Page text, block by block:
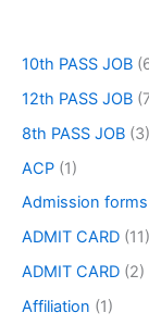
10th PASS JOB
12th PASS JOB
8th PASS JOB (3)
ACP (1)
Admission forms
ADMIT CARD (11)
ADMIT CARD (2)
Affiliation (1)